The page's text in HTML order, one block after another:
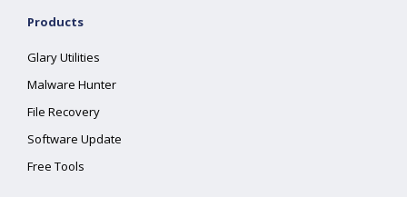
Products
Glary Utilities
Malware Hunter
File Recovery
Software Update
Free Tools